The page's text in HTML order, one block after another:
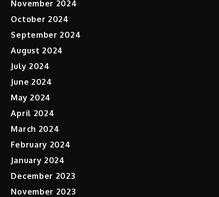
November 2024
October 2024
September 2024
August 2024
July 2024
June 2024
May 2024
April 2024
March 2024
February 2024
January 2024
December 2023
November 2023